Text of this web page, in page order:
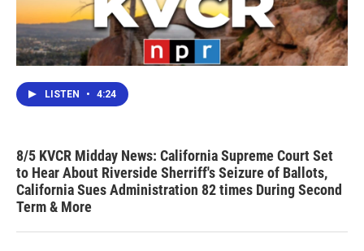
LISTEN • 4:24
8/5 KVCR Midday News: California Supreme Court Set
to Hear About Riverside Sherriff's Seizure of Ballots,
California Sues Administration 82 times During Second
Term & More